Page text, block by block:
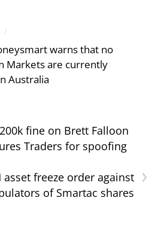
/
warns that no
Markets are currently
Australia
fine on Brett Falloon
Traders for spoofing
›
asset freeze order against
of Smartac shares